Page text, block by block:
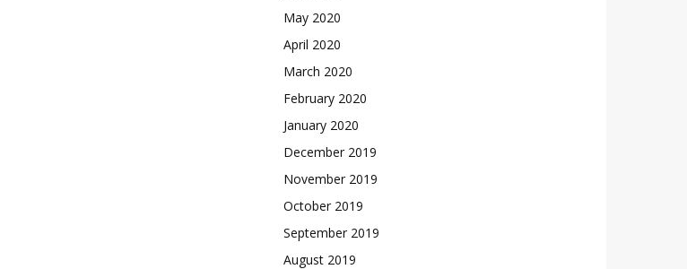
May 2020
April 2020
March 2020
February 2020
January 2020
December 2019
November 2019
October 2019
September 2019
August 2019